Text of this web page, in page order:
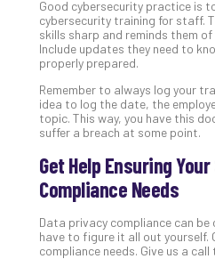
Good cybersecurity practice is
cybersecurity training for staff.
skills sharp and reminds them of
Include updates they need to
properly prepared.
Remember to always log your
idea to log the date, the
topic. This way, you have this
suffer a breach at some point.
Get Help Ensuring
Compliance Needs
Data privacy compliance can be
have to figure it all out yourself.
compliance needs. Give us a